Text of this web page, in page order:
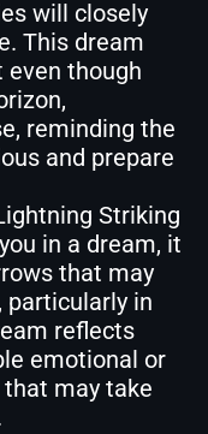
will closely
This dream
even though
reminding the
and prepare
Striking
in a dream, it
that may
particularly in
reflects
emotional or
may take